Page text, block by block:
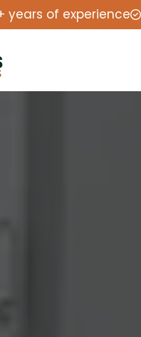
years of experience